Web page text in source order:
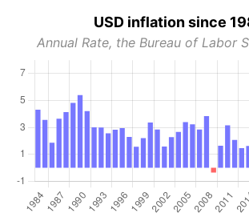
USD inflation since
Annual Rate, the Bureau of Labor